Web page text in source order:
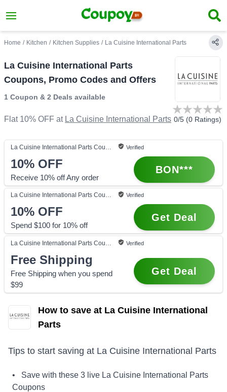
Home / Kitchen / Kitchen Supplies / La Cuisine International Parts
La Cuisine International Parts
Coupons, Promo Codes and Offers
1 Coupon & 2 Deals available
Flat 10% OFF at La Cuisine International Parts 0/5 (0 Ratings)
La Cuisine International Parts Coupon Verified
10% OFF
Receive 10% off Any order
BON***
La Cuisine International Parts Coupon Verified
10% OFF
Spend $100 for 10% off
Get Deal
La Cuisine International Parts Coupon Verified
Free Shipping
Free Shipping when you spend
$99
Get Deal
How to save at La Cuisine International
Parts
Tips to start saving at La Cuisine International Parts
• Save with these 3 live La Cuisine International Parts
Coupons